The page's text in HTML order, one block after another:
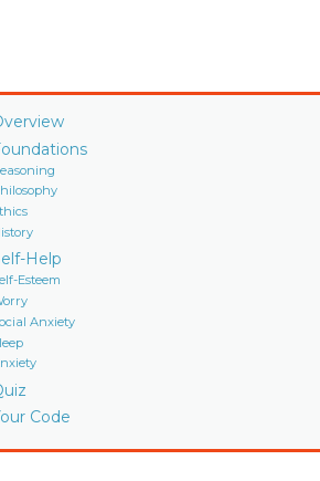
Help
Esteem
Anxiety
Code